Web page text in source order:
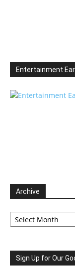
Entertainment
Archive
Archive
Sign Up for Our